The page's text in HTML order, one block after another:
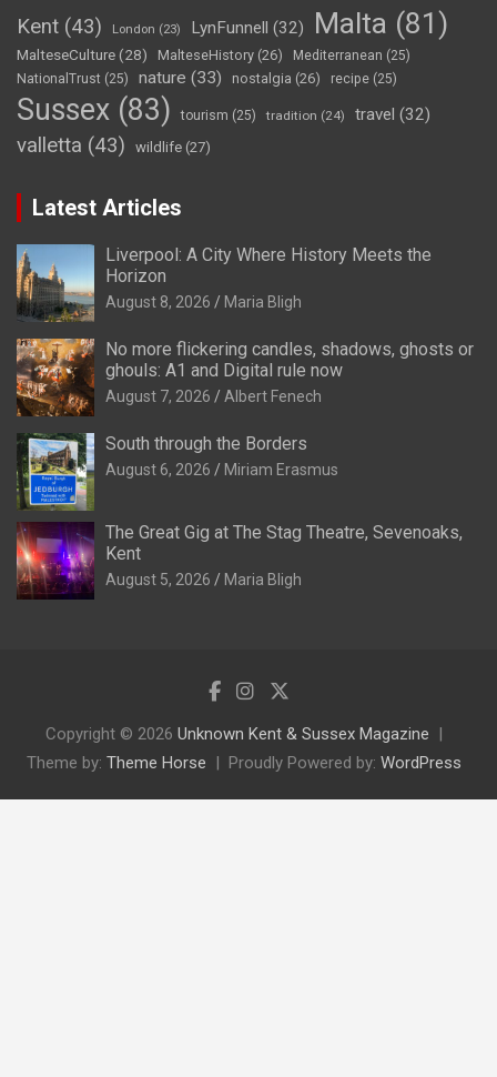
Kent (43) London (23) LynFunnell (32) Malta (81)
MalteseCulture(28) MalteseHistory (26) Mediterranean (25)
NationalTrust (25) nature (33) nostalgia (26) recipe (25)
Sussex (83) tourism (25) tradition (24) travel (32)
valletta (43) wildlife (27)
Latest Articles
Liverpool: A City Where History Meets the
Horizon
August 8, 2026 Maria Bligh
No more flickering candles, shadows, ghosts or
ghouls: A1 and Digital rule now
August 7, 2026 Albert Fenech
South through the Borders
August 6, 2026 Miriam Erasmus
The Great Gig at The Stag Theatre, Sevenoaks,
Kent
August 5, 2026 Maria Bligh
Copyright © 2026 Unknown Kent & Sussex Magazine
Theme by: Theme Horse Proudly Powered by: WordPress